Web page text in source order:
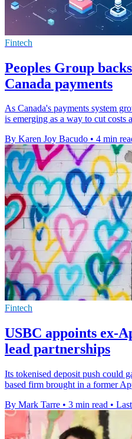
Fintech
Peoples Group
Canada payments
As Canada's payments system
is emerging as a way to cut costs
By Karen Joy Bacudo • 4 min
Fintech
USBC appoints ex-
lead partnerships
Its tokenised deposit push could
based firm brought in a former
By Mark Tarre • 3 min read •